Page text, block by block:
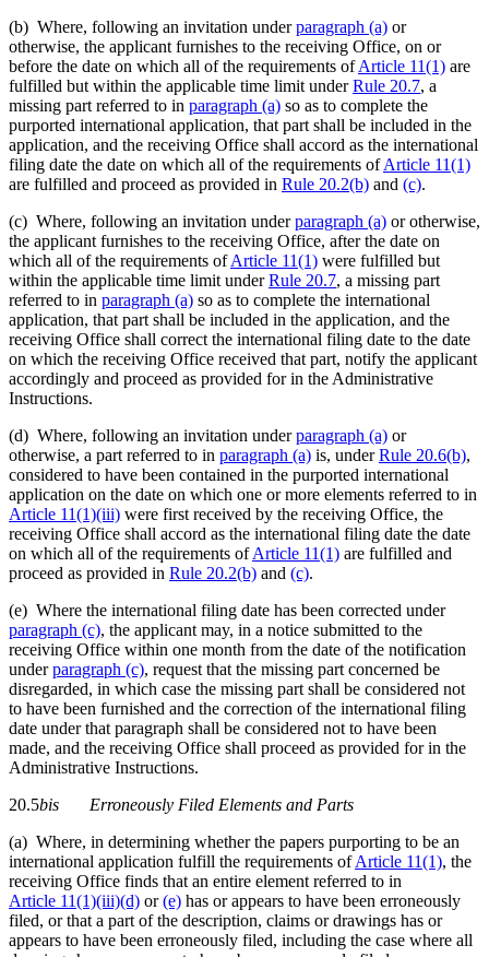
(b) Where, following an invitation underparagraph (a) or
otherwise, the applicant furnishes to the receiving Office, on or
before the date on which all of the requirements ofArticle 11(1) are
fulfilled but within the applicable time limit underRule 20.7, a
missing part referred to in paragraph (a) so as to complete the
purported international application, that part shall be included in the
application, and the receiving Office shall accord as the international
filing date the date on which all of the requirements ofArticle 11(1)
are fulfilled and proceed as provided in Rule 20.2(b) and (c).
(c) Where, following an invitation underparagraph (a) or otherwise,
the applicant furnishes to the receiving Office, after the date on
which all of the requirements ofArticle 11(1) were fulfilled but
within the applicable time limit underRule 20.7, a missing part
referred to in paragraph (a) so as to complete the international
application, that part shall be included in the application, and the
receiving Office shall correct the international filing date to the date
on which the receiving Office received that part, notify the applicant
accordingly and proceed as provided for in the Administrative
Instructions.
(d) Where, following an invitation underparagraph (a) or
otherwise, a part referred to in paragraph (a) is, underRule 20.6(b),
considered to have been contained in the purported international
application on the date on which one or more elements referred to in
Article 11(1)(iii) were first received by the receiving Office, the
receiving Office shall accord as the international filing date the date
on which all of the requirements ofArticle 11(1) are fulfilled and
proceed as provided in Rule 20.2(b) and (c).
(e) Where the international filing date has been corrected under
paragraph (c), the applicant may, in a notice submitted to the
receiving Office within one month from the date of the notification
underparagraph (c), request that the missing part concerned be
disregarded, in which case the missing part shall be considered not
to have been furnished and the correction of the international filing
date under that paragraph shall be considered not to have been
made, and the receiving Office shall proceed as provided for in the
Administrative Instructions.
20.5bis
Erroneously Filed Elements and Parts
(a) Where, in determining whether the papers purporting to be an
international application fulfill the requirements ofArticle 11(1), the
receiving Office finds that an entire element referred to in
Article 11(1)(iii)(d) or(e) has or appears to have been erroneously
filed, or that a part of the description, claims or drawings has or
appears to have been erroneously filed, including the case where all